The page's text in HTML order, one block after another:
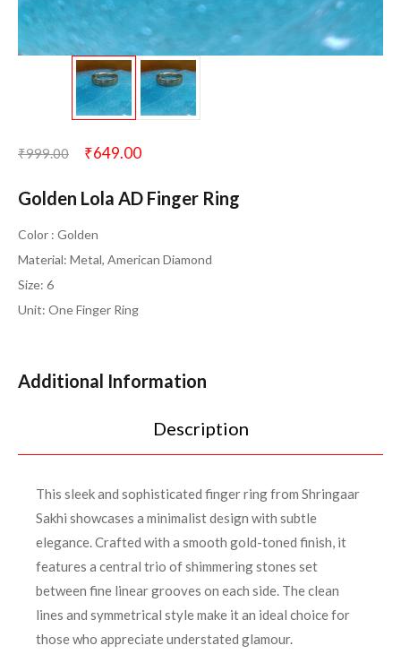
₹999.00 ₹649.00
Golden Lola AD Finger Ring
Color : Golden
Material: Metal, American Diamond
Size: 6
Unit: One Finger Ring
Additional Information
Description
This sleek and sophisticated finger ring from Shringaar
Sakhi showcases a minimalist design with subtle
elegance. Crafted with a smooth gold-toned finish, it
features a central trio of shimmering stones set
between fine linear grooves on each side. The clean
lines and symmetrical style make it an ideal choice for
those who appreciate understated glamour.